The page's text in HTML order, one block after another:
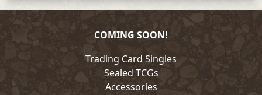
COMING SOON!
Trading Card Singles
Sealed TCGs
Accessories